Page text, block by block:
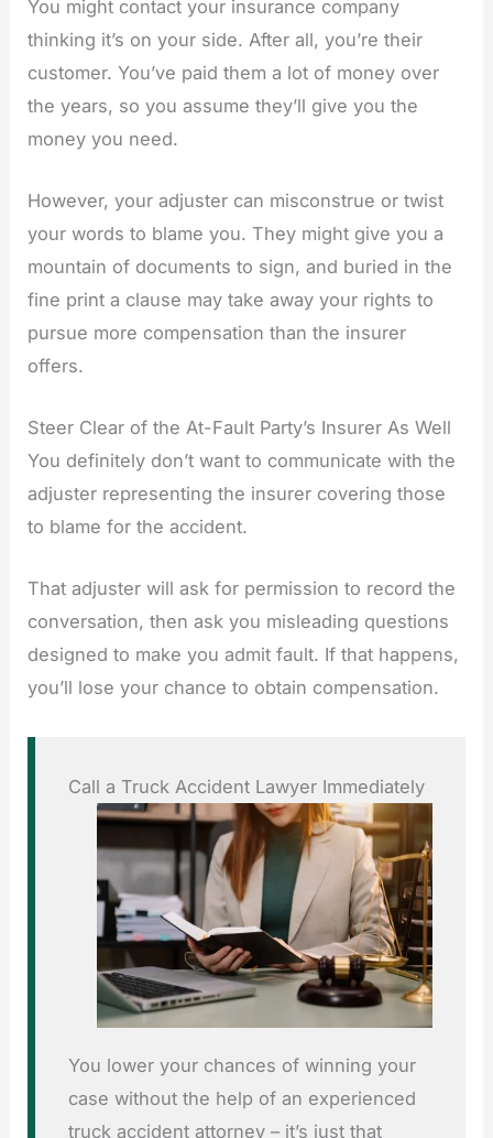
You might contact your insurance company
thinking it’s on your side. After all, you’re their
customer. You’ve paid them a lot of money over
the years, so you assume they’ll give you the
money you need.
However, your adjuster can misconstrue or twist
your words to blame you. They might give you a
mountain of documents to sign, and buried in the
fine print a clause may take away your rights to
pursue more compensation than the insurer
offers.
Steer Clear of the At-Fault Party’s Insurer As Well
You definitely don’t want to communicate with the
adjuster representing the insurer covering those
to blame for the accident.
That adjuster will ask for permission to record the
conversation, then ask you misleading questions
designed to make you admit fault. If that happens,
you’ll lose your chance to obtain compensation.
Call a Truck Accident Lawyer Immediately
You lower your chances of winning your
case without the help of an experienced
truck accident attorney – it’s just that